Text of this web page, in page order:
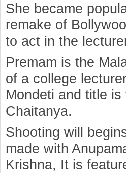
She became
remake of
to act in the
Premam is the
of a college
Mondeti and title
Chaitanya.
Shooting will
made with
Krishna, It is